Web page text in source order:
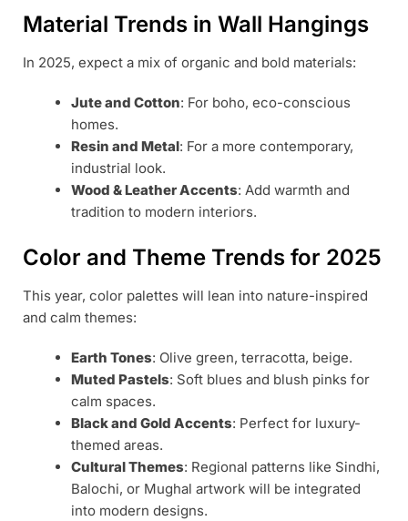
Material Trends in Wall Hangings
In 2025, expect a mix of organic and bold materials:
Jute and Cotton: For boho, eco-conscious
homes.
Resin and Metal: For a more contemporary,
industrial look.
Wood & Leather Accents: Add warmth and
tradition to modern interiors.
Color and Theme Trends for 2025
This year, color palettes will lean into nature-inspired
and calm themes:
Earth Tones: Olive green, terracotta, beige.
Muted Pastels: Soft blues and blush pinks for
calm spaces.
Black and Gold Accents: Perfect for luxury-
themed areas.
Cultural Themes: Regional patterns like Sindhi,
Balochi, or Mughal artwork will be integrated
into modern designs.